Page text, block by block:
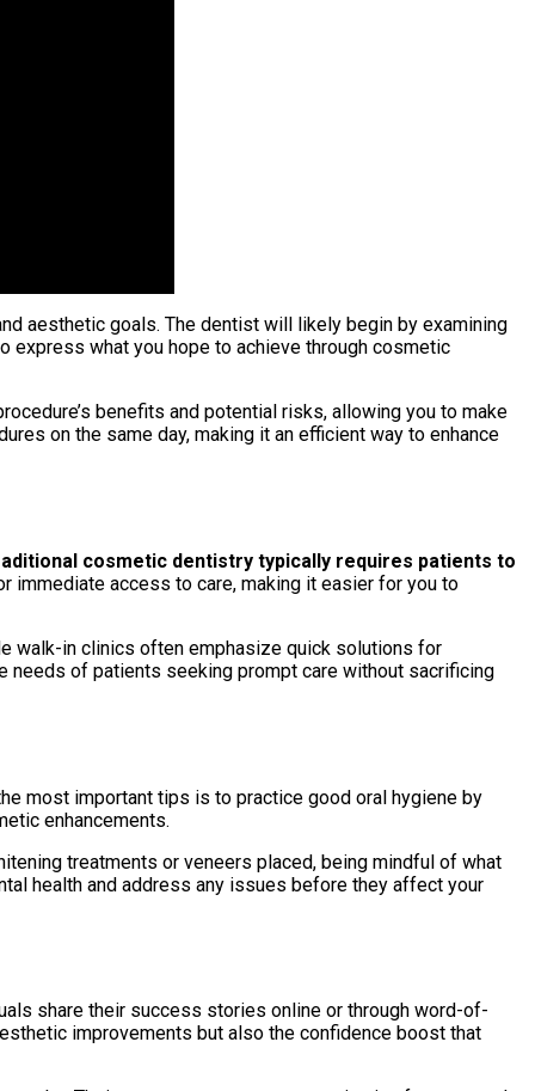
aesthetic goals. The dentist will likely begin by examining
express what you hope to achieve through cosmetic
benefits and potential risks, allowing you to make
on the same day, making it an efficient way to enhance
cosmetic dentistry typically requires patients to
immediate access to care, making it easier for you to
walk-in clinics often emphasize quick solutions for
needs of patients seeking prompt care without sacrificing
most important tips is to practice good oral hygiene by
enhancements.
treatments or veneers placed, being mindful of what
health and address any issues before they affect your
share their success stories online or through word-of-
improvements but also the confidence boost that